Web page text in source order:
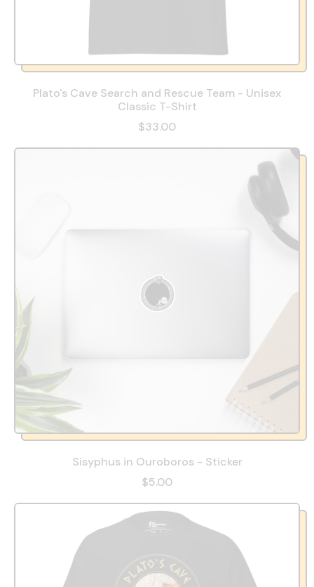
Plato's Cave Search and Rescue Team - Unisex
Classic T-Shirt
$33.00
Sisyphus in Ouroboros - Sticker
$5.00